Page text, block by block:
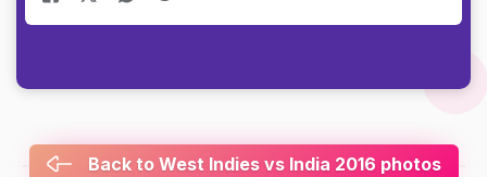
Back to West Indies vs India 2016 photos